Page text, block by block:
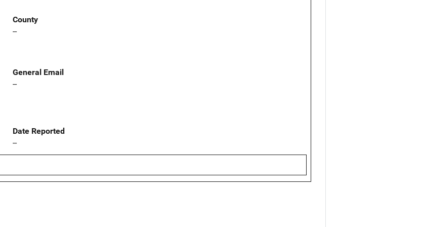
County
--
General Email
--
Date Reported
--